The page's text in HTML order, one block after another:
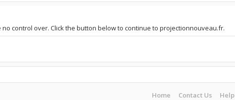
control over. Click the button below to continue to projectionnouveau.fr.
Home Contact Us Help